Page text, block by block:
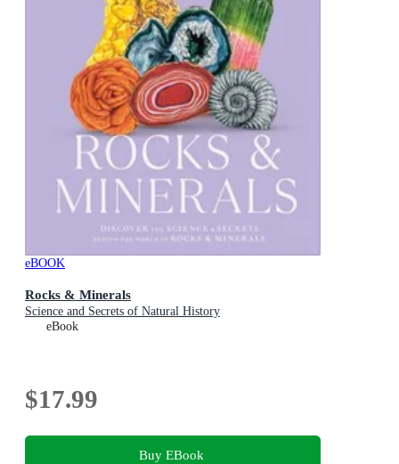
eBOOK
Rocks & Minerals
Science and Secrets of Natural History
eBook
$17.99
Buy EBook